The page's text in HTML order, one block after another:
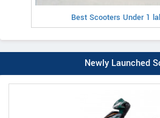
Best Scooters Under 1
Newly Launched